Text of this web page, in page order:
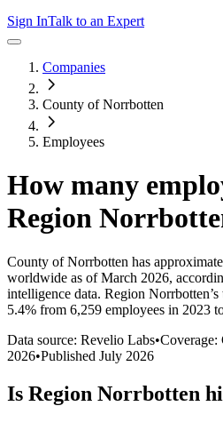
Sign InTalk to an Expert
Companies
County of Norrbotten
Employees
How many
Region
County of Norrbotten has
worldwide as of March 2026,
intelligence data. Region Norrbotten
5.4% from 6,259 employees in 2023
Data source: Revelio Labs•
2026•Published July 2026
Is Region Norrbotten